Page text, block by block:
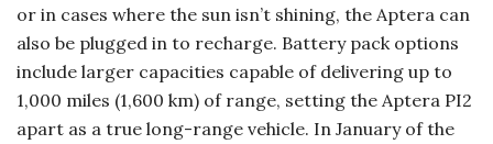
or in cases where the sun isn’t shining, the Aptera can
also be plugged in to recharge. Battery pack options
include larger capacities capable of delivering up to
1,000 miles (1,600 km) of range, setting the Aptera PI2
apart as a true long-range vehicle. In January of the